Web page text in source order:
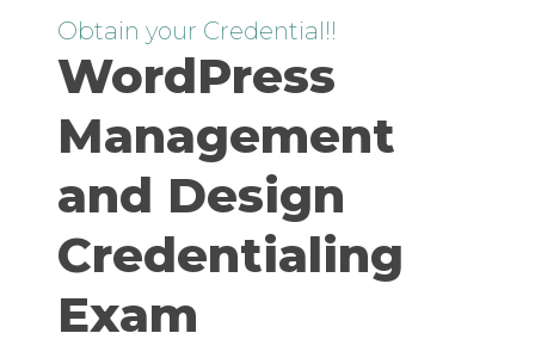
Obtain your Credential!!
WordPress
Management
and Design
Credentialing
Exam